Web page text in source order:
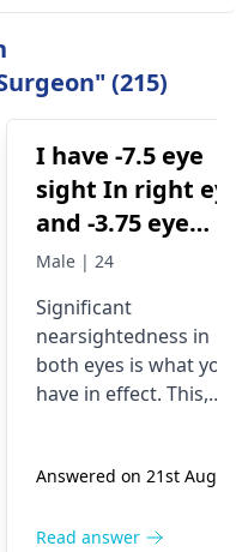
(215)
I have -7.5 eye
sight In right
and -3.75 eye
sight in my left
for pwd low
vision category
Male | 24
Significant
nearsightedness in
both eyes is what you
have in effect. This,
for people who have
not necessarily be a
Answered on 21st Aug
Read answer